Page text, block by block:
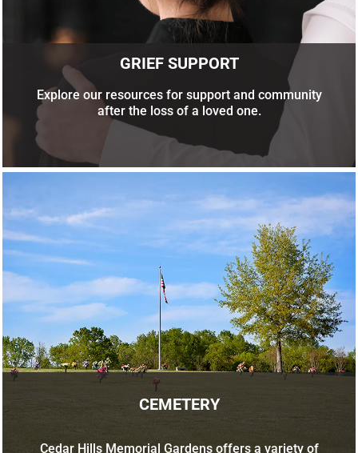
GRIEF SUPPORT
Explore our resources for support and community
after the loss of a loved one.
CEMETERY
Cedar Hills Memorial Gardens offers a variety of